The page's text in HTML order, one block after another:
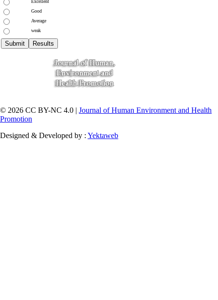
Excellent
Good
Average
weak
© 2026 CC BY-NC 4.0 | Journal of Human Environment and Health
Promotion
Designed & Developed by : Yektaweb